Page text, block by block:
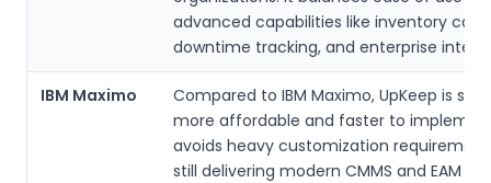
advanced capabilities like inventory
downtime tracking, and enterprise
IBM Maximo
Compared to IBM Maximo, UpKeep is
more affordable and faster to
avoids heavy customization
still delivering modern CMMS and EAM